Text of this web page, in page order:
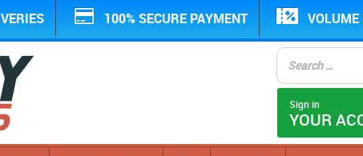
100% SECURE PAYMENT VOLUME
Sign in
YOUR